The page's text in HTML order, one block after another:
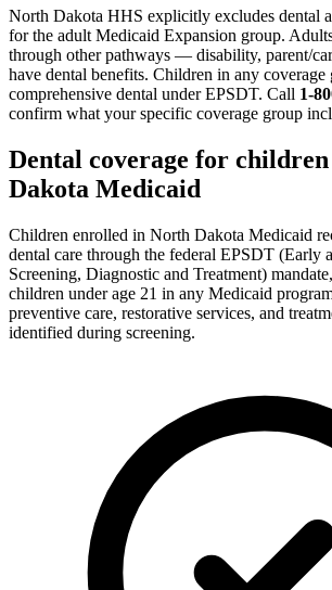
North Dakota HHS explicitly excludes dental
for the adult Medicaid Expansion group.
through other pathways — disability, parent/
have dental benefits. Children in any coverage
comprehensive dental under EPSDT. Call 1-
confirm what your specific coverage group
Dental coverage for
Dakota Medicaid
Children enrolled in North Dakota Medicaid
dental care through the federal EPSDT (Early
Screening, Diagnostic and Treatment)
children under age 21 in any Medicaid
preventive care, restorative services, and
identified during screening.